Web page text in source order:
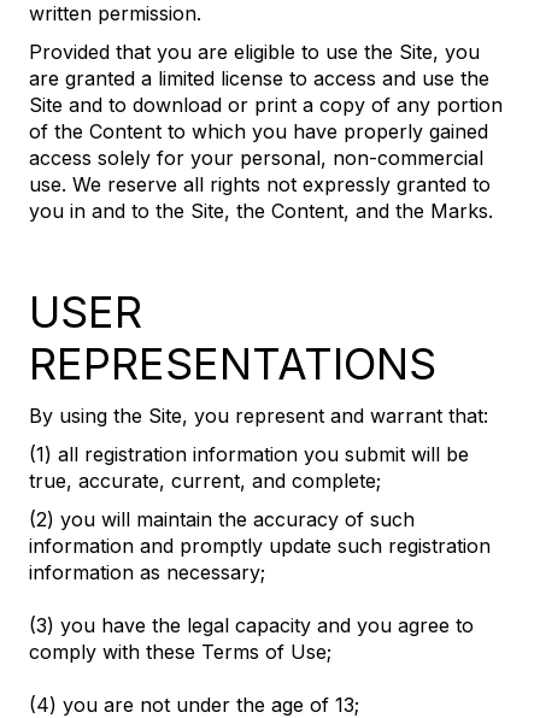
written permission.
Provided that you are eligible to use the Site, you
are granted a limited license to access and use the
Site and to download or print a copy of any portion
of the Content to which you have properly gained
access solely for your personal, non-commercial
use. We reserve all rights not expressly granted to
you in and to the Site, the Content, and the Marks.
USER
REPRESENTATIONS
By using the Site, you represent and warrant that:
(1) all registration information you submit will be
true, accurate, current, and complete;
(2) you will maintain the accuracy of such
information and promptly update such registration
information as necessary;
(3) you have the legal capacity and you agree to
comply with these Terms of Use;
(4) you are not under the age of 13;